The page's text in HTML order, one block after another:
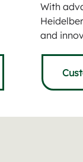
With
and